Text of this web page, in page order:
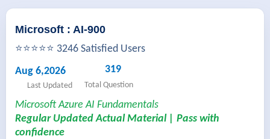
Microsoft : AI-900
⭐⭐⭐⭐⭐ 3246 Satisfied Users
Aug 6,2026
Last Updated
319
Total Question
Microsoft Azure AI Fundamentals
Regular Updated Actual Material | Pass with
confidence